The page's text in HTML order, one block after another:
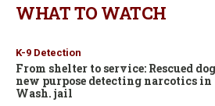
WHAT TO WATCH
K-9 Detection
From shelter to service: Rescued
new purpose detecting narcotics in
Wash. jail